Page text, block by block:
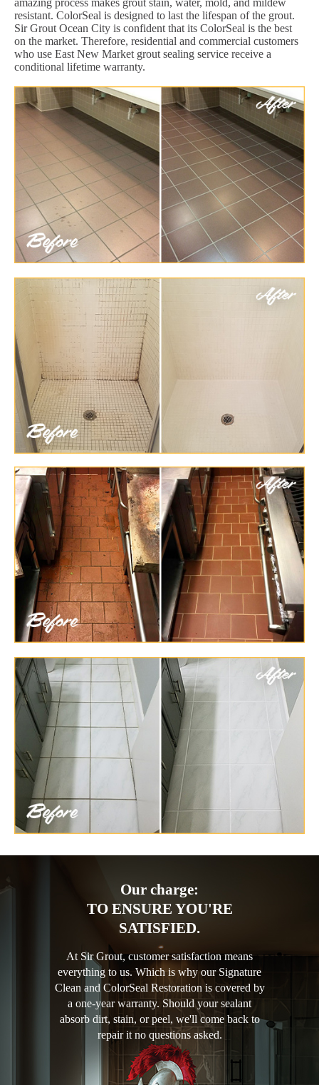
amazing process makes grout stain, water, mold, and mildew
resistant. ColorSeal is designed to last the lifespan of the grout.
Sir Grout Ocean City is confident that its ColorSeal is the best
on the market. Therefore, residential and commercial customers
who use East New Market grout sealing service receive a
conditional lifetime warranty.
Our charge:
TO ENSURE YOU'RE
SATISFIED.
At Sir Grout, customer satisfaction means
everything to us. Which is why our Signature
Clean and ColorSeal Restoration is covered by
a one-year warranty. Should your sealant
absorb dirt, stain, or peel, we'll come back to
repair it no questions asked.